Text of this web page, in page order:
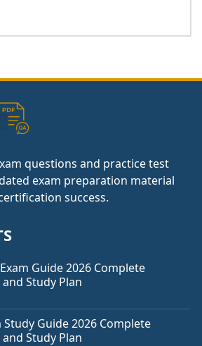
questions and practice test
exam preparation material
success.
Exam Guide 2026 Complete
Study Plan
Study Guide 2026 Complete
Study Plan